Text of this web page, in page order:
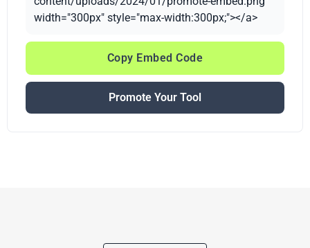
width="300px" style="max-width:300px;"></a>
Copy Embed Code
Promote Your Tool